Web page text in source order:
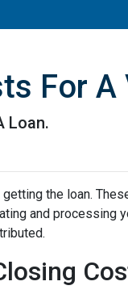
For A
Loan.
the loan.
and processing